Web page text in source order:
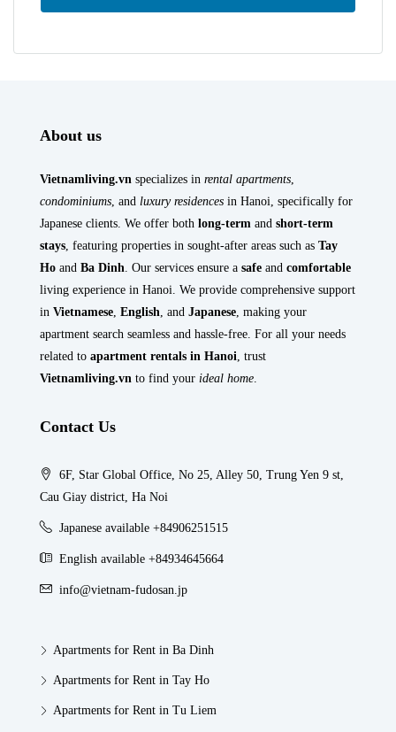
About us
Vietnamliving.vn specializes in rental apartments
condominiums , and luxury residences in Hanoi, specifically for
Japanese clients. We offer both long-term and short-term
stays , featuring properties in sought-after areas such as Tay
Ho and Ba Dinh . Our services ensure a safe and comfortable
living experience in Hanoi. We provide comprehensive support
in Vietnamese English , and Japanese , making your
apartment search seamless and hassle-free. For all your needs
related to apartment rentals in Hanoi , trust
Vietnamliving.vn to find your ideal home
Contact Us
6F, Star Global Office, No 25, Alley 50, Trung Yen 9 st,
Cau Giay district, Ha Noi
Japanese available +84906251515
English available +84934645664
info@vietnam-fudosan.jp
Apartments for Rent in Ba Dinh
Apartments for Rent in Tay Ho
Apartments for Rent in Tu Liem